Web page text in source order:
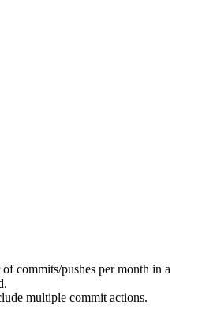
commits/pushes per month in a
multiple commit actions.